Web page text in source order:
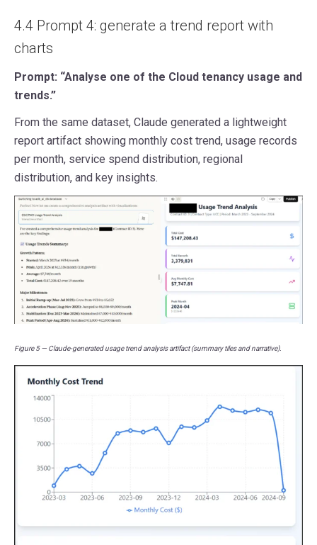
4.4 Prompt 4: generate a trend report with
charts
Prompt: “Analyse one of the Cloud tenancy usage and
trends.”
From the same dataset, Claude generated a lightweight
report artifact showing monthly cost trend, usage records
per month, service spend distribution, regional
distribution, and key insights.
Figure 5 — Claude-generated usage trend analysis artifact (summary tiles and narrative).